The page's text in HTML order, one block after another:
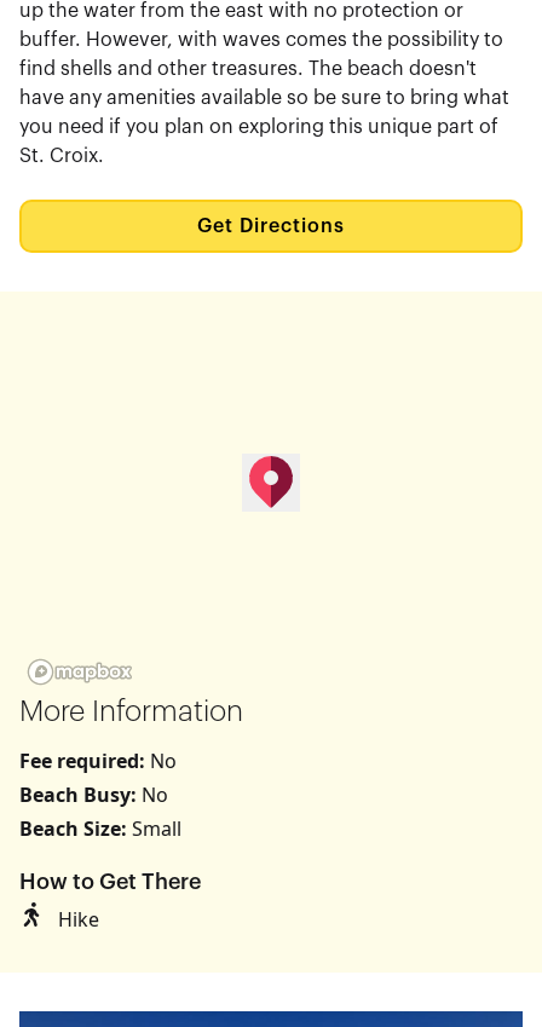
up the water from the east with no protection or
buffer. However, with waves comes the possibility to
find shells and other treasures. The beach doesn't
have any amenities available so be sure to bring what
you need if you plan on exploring this unique part of
St. Croix.
Get Directions
map pin
More Information
Fee required: No
Beach Busy: No
Beach Size: Small
How to Get There
Hike